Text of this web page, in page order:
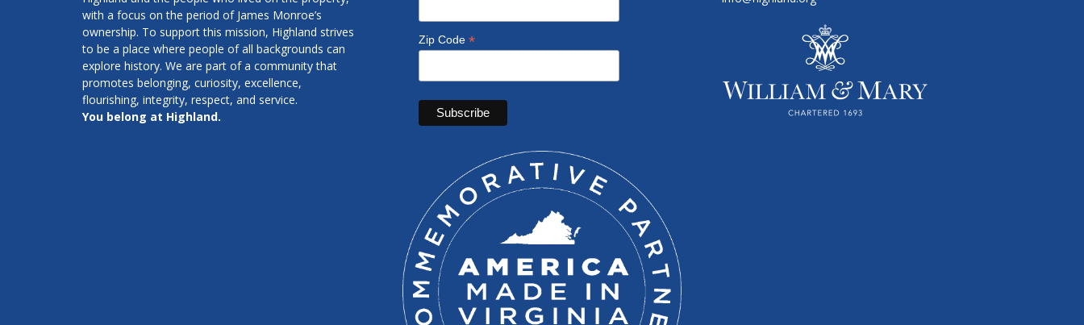
with a focus on the period of James Monroe’s
ownership. To support this mission, Highland strives
to be a place where people of all backgrounds can
explore history. We are part of a community that
promotes belonging, curiosity, excellence,
flourishing, integrity, respect, and service.
You belong at Highland.
Zip Code *